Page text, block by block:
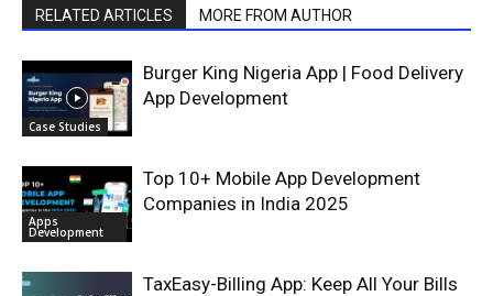
RELATED ARTICLES MORE FROM AUTHOR
Case Studies
Burger King Nigeria App | Food Delivery
App Development
Apps
Development
Top 10+ Mobile App Development
Companies in India 2025
TaxEasy-Billing App: Keep All Your Bills